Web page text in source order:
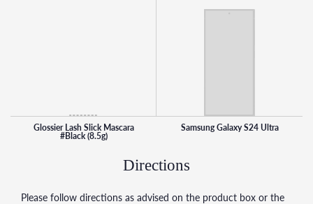
remove. It's also vegan, cruelty-free, and suitable for
sensitive eyes, making it a great choice for anyone looking
for quality mascara with ethical values.
Glossier Lash Slick Mascara
#Black (8.5g)
Samsung Galaxy S24 Ultra
Directions
Please follow directions as advised on the product box or the